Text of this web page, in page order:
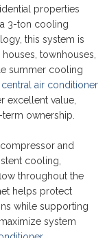
properties
3-ton cooling
this system is
townhouses,
summer cooling
central air conditioner
excellent value,
ownership.
and
cooling,
throughout the
helps protect
while supporting
system